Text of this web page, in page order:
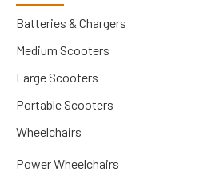
Batteries & Chargers
Medium Scooters
Large Scooters
Portable Scooters
Wheelchairs
Power Wheelchairs